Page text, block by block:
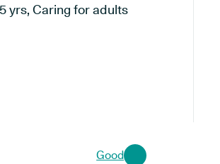
yrs, Caring for adults
Good